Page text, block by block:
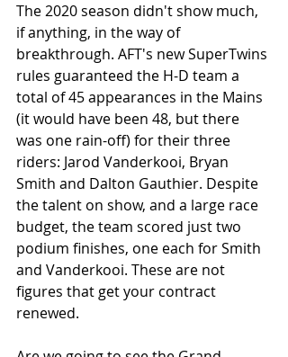
The 2020 season didn't show much,
if anything, in the way of
breakthrough. AFT's new SuperTwins
rules guaranteed the H-D team a
total of 45 appearances in the Mains
(it would have been 48, but there
was one rain-off) for their three
riders: Jarod Vanderkooi, Bryan
Smith and Dalton Gauthier. Despite
the talent on show, and a large race
budget, the team scored just two
podium finishes, one each for Smith
and Vanderkooi. These are not
figures that get your contract
renewed.